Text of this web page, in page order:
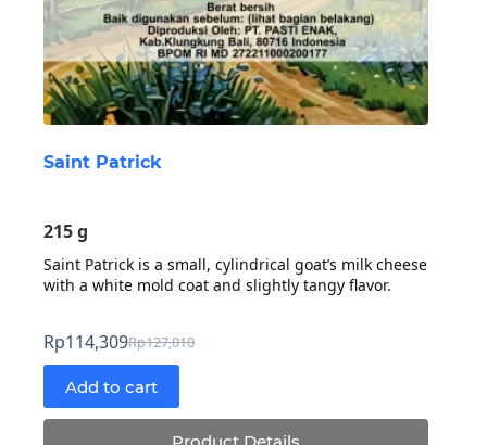
Saint Patrick
215 g
Saint Patrick is a small, cylindrical goat’s milk cheese
with a white mold coat and slightly tangy flavor.
Rp127,010
Original
price
was:
Rp127,010.
Rp114,309Current
price
is:
Rp114,309.
Add to cart
Product Details